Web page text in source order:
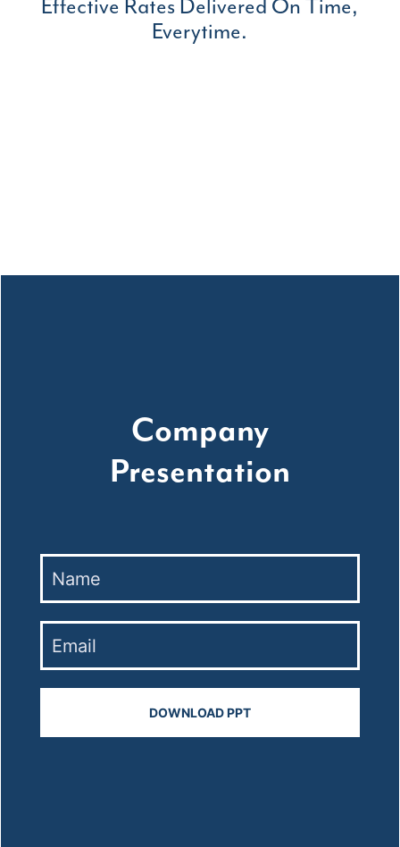
Effective Rates Delivered On Time,
Everytime.
Company
Presentation